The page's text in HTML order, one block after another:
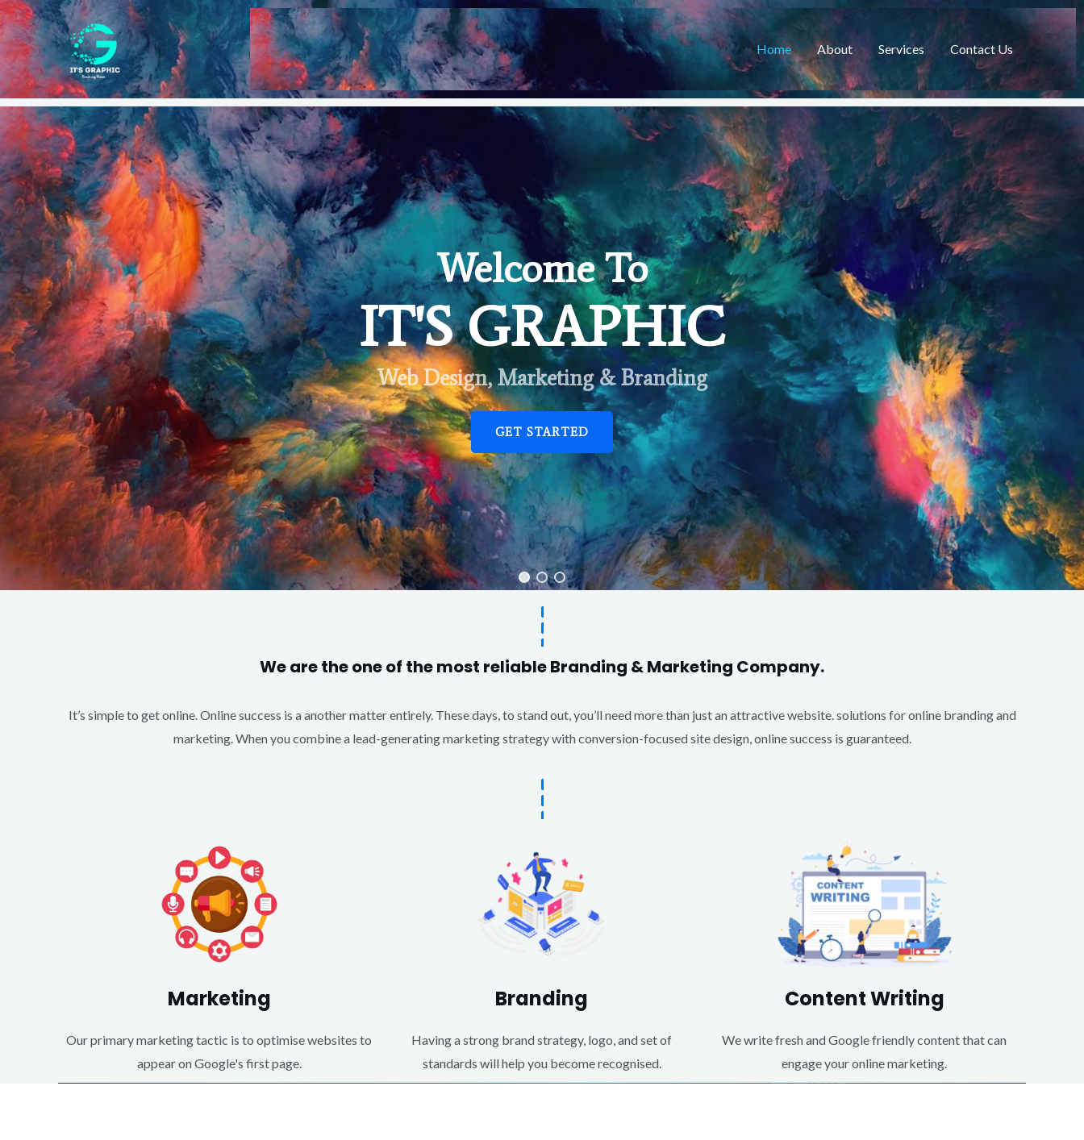
Home About Services Contact Us
Welcome To
IT'S GRAPHIC
Web Design, Marketing & Branding
GET STARTED
We are the one of the most reliable Branding & Marketing Company.
It’s simple to get online. Online success is a another matter entirely. These days, to stand out, you’ll need more than just an attractive website. solutions for online branding and
marketing. When you combine a lead-generating marketing strategy with conversion-focused site design, online success is guaranteed.
Marketing
Our primary marketing tactic is to optimise websites to
appear on Google's first page.
Branding
Having a strong brand strategy, logo, and set of
standards will help you become recognised.
Content Writing
We write fresh and Google friendly content that can
engage your online marketing.